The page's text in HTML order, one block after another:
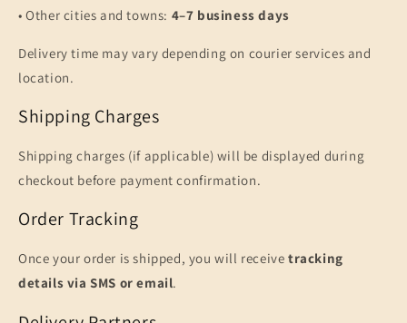
• Other cities and towns: 4–7 business days
Delivery time may vary depending on courier services and
location.
Shipping Charges
Shipping charges (if applicable) will be displayed during
checkout before payment confirmation.
Order Tracking
Once your order is shipped, you will receive tracking
details via SMS or email.